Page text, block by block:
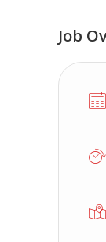
Job